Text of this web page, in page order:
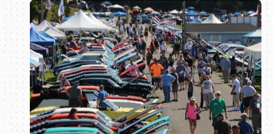
Book online or call (800) 216-1876